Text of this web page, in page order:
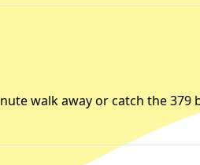
walk away or catch the 379